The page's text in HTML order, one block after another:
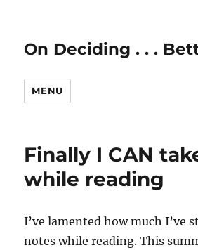
On Deciding . . .
MENU
Finally I CAN
while reading
I’ve lamented how much I’ve
notes while reading. This